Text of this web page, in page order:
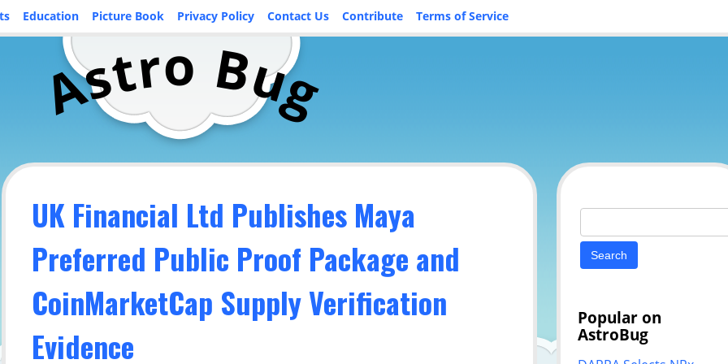
Education Picture Book Privacy Policy Contact Us Contribute Terms of Service
Astro Bug
UK Financial Ltd Publishes Maya
Preferred Public Proof Package and
CoinMarketCap Supply Verification
Evidence
Search
Popular on
AstroBug